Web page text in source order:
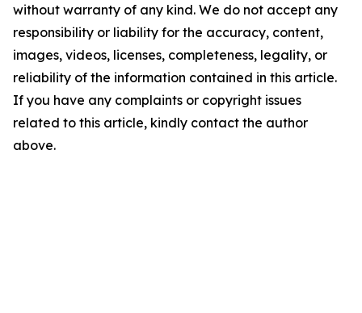
without warranty of any kind. We do not accept any
responsibility or liability for the accuracy, content,
images, videos, licenses, completeness, legality, or
reliability of the information contained in this article.
If you have any complaints or copyright issues
related to this article, kindly contact the author
above.